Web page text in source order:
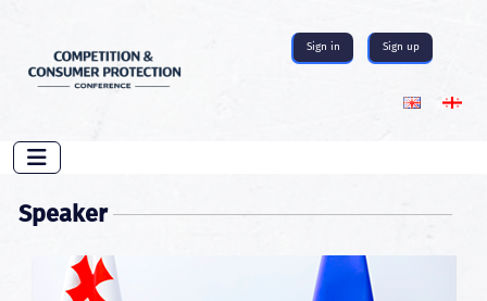
Sign in Sign up
Speaker